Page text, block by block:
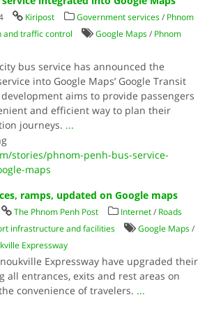
Kiripost Government services / Phnom
and traffic control Google Maps / Phnom
bus service has announced the
into Google Maps’ Google Transit
aims to provide passengers
and efficient way to plan their
journeys. ...
stories/phnom-penh-bus-service-
maps
ramps, updated on Google maps
The Phnom Penh Post Internet / Roads
infrastructure and facilities Google Maps /
Expressway
Expressway have upgraded their
all entrances, exits and rest areas on
convenience of travelers. ...